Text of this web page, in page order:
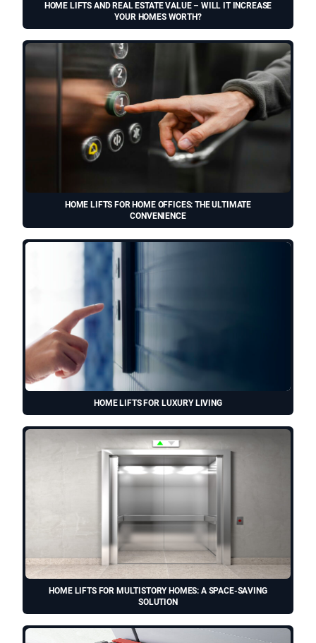
HOME LIFTS AND REAL ESTATE VALUE – WILL IT INCREASE
YOUR HOMES WORTH?
HOME LIFTS FOR HOME OFFICES: THE ULTIMATE
CONVENIENCE
HOME LIFTS FOR LUXURY LIVING
HOME LIFTS FOR MULTISTORY HOMES: A SPACE-SAVING
SOLUTION